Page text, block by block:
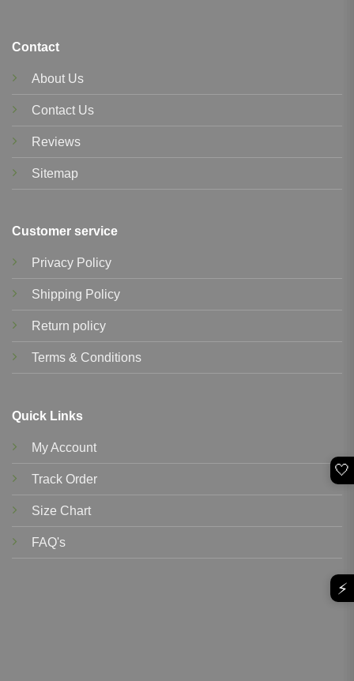
Contact
About Us
Contact Us
Reviews
Sitemap
Customer service
Privacy Policy
Shipping Policy
Return policy
Terms & Conditions
Quick Links
My Account
Track Order
Size Chart
FAQ's
🤍
⚡